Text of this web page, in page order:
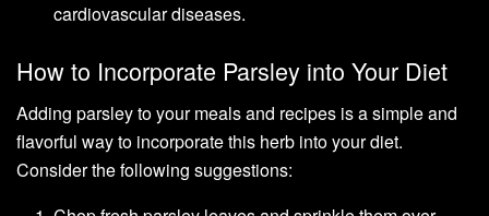
cardiovascular diseases.
How to Incorporate Parsley into Your Diet
Adding parsley to your meals and recipes is a simple and
flavorful way to incorporate this herb into your diet.
Consider the following suggestions: